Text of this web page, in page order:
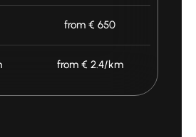
from € 650
from € 2.4/km